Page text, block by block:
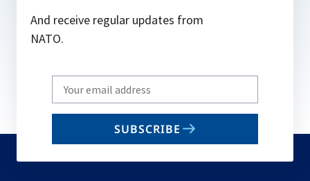
And receive regular updates from
NATO.
Write
your
email
SUBSCRIBE